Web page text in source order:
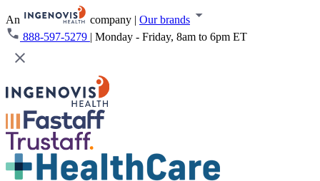
An company | Our brands
888-597-5279 | Monday - Friday, 8am to 6pm ET